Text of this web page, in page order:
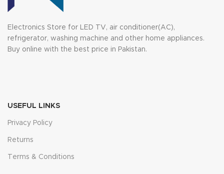
Electronics Store for LED TV, air conditioner(AC),
refrigerator, washing machine and other home appliances.
Buy online with the best price in Pakistan.
USEFUL LINKS
Privacy Policy
Returns
Terms & Conditions